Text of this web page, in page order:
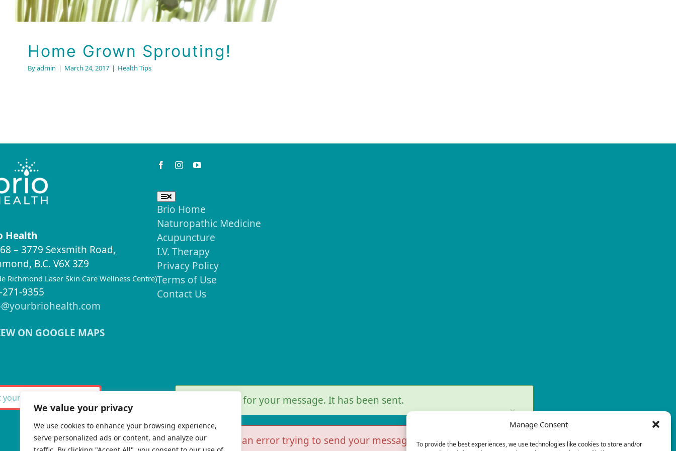
We value your privacy
We use cookies to enhance your browsing experience,
serve personalized ads or content, and analyze our
Manage Consent
To provide the best experiences, we use technologies like cookies to store and/or
Home Grown Sprouting!
Byadmin | March 24, 2017 | Health Tips
Health
– 3779 Sexsmith Road,
B.C. V6X 3Z9
Richmond Laser Skin Care Wellness Centre)
9355
ON GOOGLE MAPS
Toggle
Navigation
Brio Home
Naturopathic Medicine
Acupuncture
I.V. Therapy
Privacy Policy
Terms of Use
Contact Us
SUBSCRIBE Thank you for your message. It has been sent.
×
There was an error trying to send your message. Please try again later.